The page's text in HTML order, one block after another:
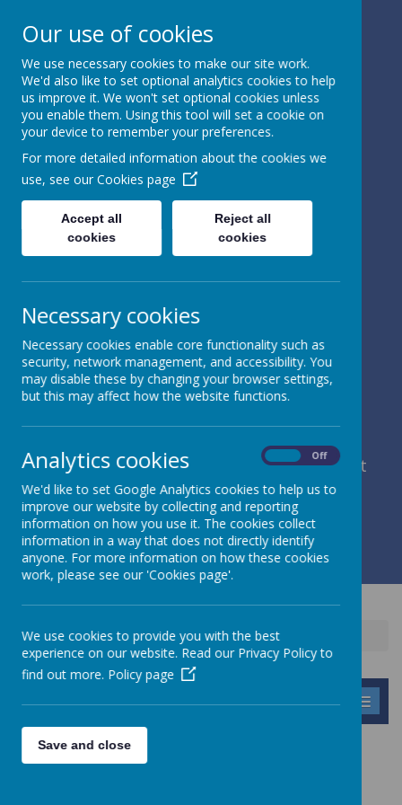
Powered by Translate
St Peter's Church of
England
member of Leeds Diocesan Learning Trust
Cromwell Street, Leeds, West Yorkshire, LS9 7SG
0113 2934411
liz.holliday@stpeterscofe.org.uk
Home Information Prospectus
MENU
PROSPECTUS
Our use of cookies
We use necessary cookies to make our site work.
We'd also like to set optional analytics cookies to help
us improve it. We won't set optional cookies unless
you enable them. Using this tool will set a cookie on
your device to remember your preferences.
For more detailed information about the cookies we
use, see our Cookies page
Accept all
cookies
Reject all
cookies
Necessary cookies
Necessary cookies enable core functionality such as
security, network management, and accessibility. You
may disable these by changing your browser settings,
but this may affect how the website functions.
Analytics cookies Off
We'd like to set Google Analytics cookies to help us to
improve our website by collecting and reporting
information on how you use it. The cookies collect
information in a way that does not directly identify
anyone. For more information on how these cookies
work, please see our 'Cookies page'.
We use cookies to provide you with the best
experience on our website. Read our Privacy Policy to
find out more. Policy page
Save and close